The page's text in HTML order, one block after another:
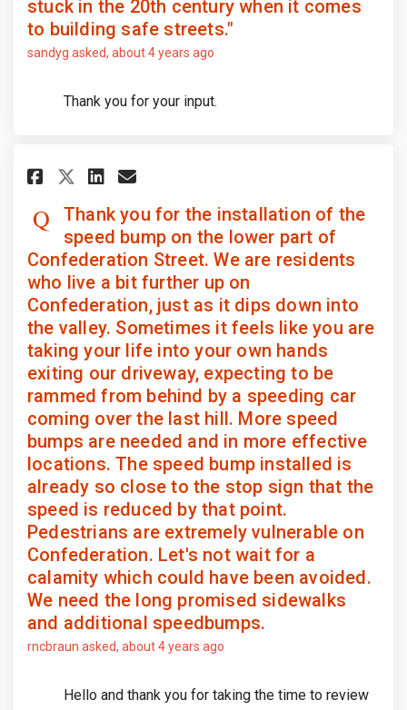
stuck in the 20th century when it comes
to building safe streets."
sandyg asked about 4 years ago
Thank you for your input.
Share Thank you for the
Share Thank you for the
Share Thank you for
Email Thank you for
Thank you for the installation of the
speed bump on the lower part of
Confederation Street. We are residents
who live a bit further up on
Confederation, just as it dips down into
the valley. Sometimes it feels like you are
taking your life into your own hands
exiting our driveway, expecting to be
rammed from behind by a speeding car
coming over the last hill. More speed
bumps are needed and in more effective
locations. The speed bump installed is
already so close to the stop sign that the
speed is reduced by that point.
Pedestrians are extremely vulnerable on
Confederation. Let's not wait for a
calamity which could have been avoided.
We need the long promised sidewalks
and additional speedbumps.
rncbraun asked about 4 years ago
Hello and thank you for taking the time to review